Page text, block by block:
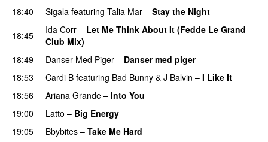
18:40 Sigala featuring Talia Mar – Stay the Night
18:45
Ida Corr – Let Me Think About It (Fedde Le Grand
Club Mix)
18:49
Danser Med Piger – Danser med piger
18:53
Cardi B featuring Bad Bunny & J Balvin – I Like It
18:56 Ariana Grande – Into You
19:00
Latto – Big Energy
19:05
Bbybites – Take Me Hard